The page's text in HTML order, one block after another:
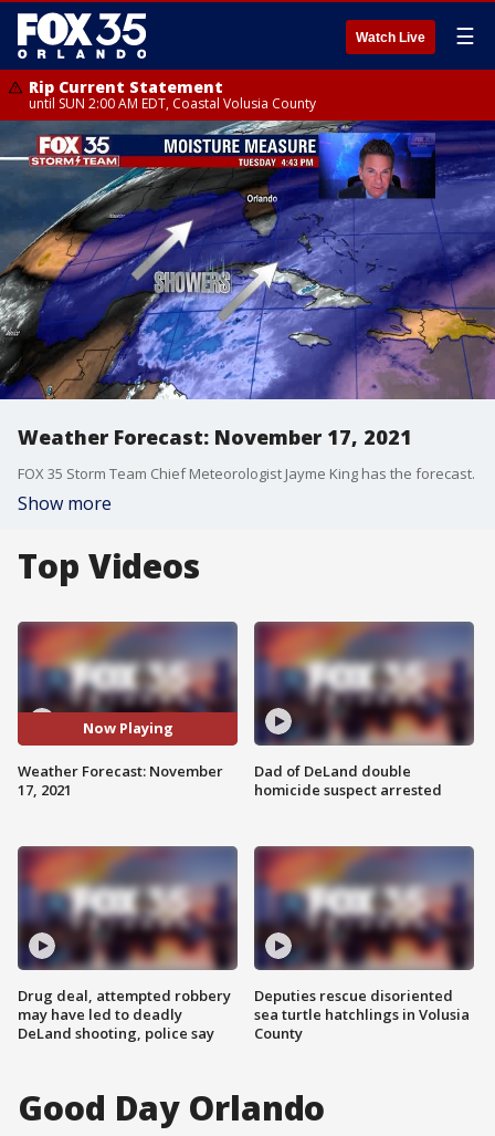
Watch Live ☰
Rip Current Statement
until SUN 2:00 AM EDT, Coastal Volusia County
Weather Forecast: November 17, 2021
FOX 35 Storm Team Chief Meteorologist Jayme King has the forecast.
Show more
Top Videos
Now Playing
Weather Forecast: November
17, 2021
Drug deal, attempted robbery
may have led to deadly
DeLand shooting, police say
Dad of DeLand double
homicide suspect arrested
Deputies rescue disoriented
sea turtle hatchlings in Volusia
County
Good Day Orlando